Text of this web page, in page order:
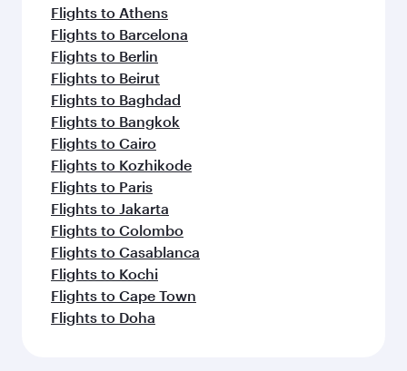
Flights to Athens
Flights to Barcelona
Flights to Berlin
Flights to Beirut
Flights to Baghdad
Flights to Bangkok
Flights to Cairo
Flights to Kozhikode
Flights to Paris
Flights to Jakarta
Flights to Colombo
Flights to Casablanca
Flights to Kochi
Flights to Cape Town
Flights to Doha